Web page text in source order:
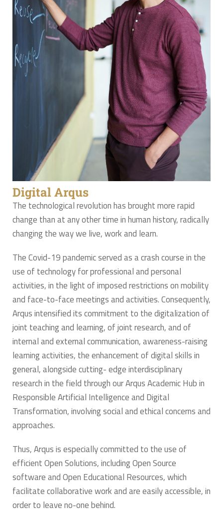
Digital Arqus
The technological revolution has brought more rapid
change than at any other time in human history, radically
changing the way we live, work and learn.
The Covid-19 pandemic served as a crash course in the
use of technology for professional and personal
activities, in the light of imposed restrictions on mobility
and face-to-face meetings and activities. Consequently,
Arqus intensified its commitment to the digitalization of
joint teaching and learning, of joint research, and of
internal and external communication, awareness-raising
learning activities, the enhancement of digital skills in
general, alongside cutting- edge interdisciplinary
research in the field through our Arqus Academic Hub in
Responsible Artificial Intelligence and Digital
Transformation, involving social and ethical concerns and
approaches.
Thus, Arqus is especially committed to the use of
efficient Open Solutions, including Open Source
software and Open Educational Resources, which
facilitate collaborative work and are easily accessible, in
order to leave no-one behind.